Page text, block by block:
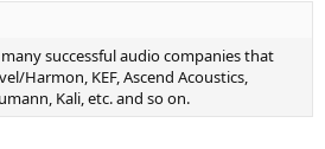
successful audio companies that
Harmon, KEF, Ascend Acoustics,
Kali, etc. and so on.